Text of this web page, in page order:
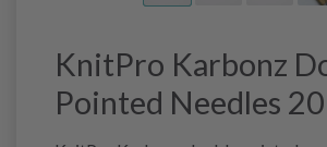
KnitPro Karbonz
Pointed Needles